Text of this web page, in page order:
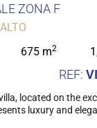
ZONA F
675 m2
located on the
luxury and